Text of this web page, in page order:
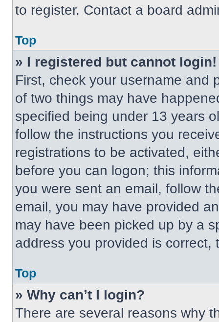
to register. Contact a board
Top
» I registered but cannot login!
First, check your username and
of two things may have
specified being under 13 years
follow the instructions you
registrations to be activated,
before you can logon; this
you were sent an email, follow
email, you may have provided
may have been picked up by a
address you provided is correct,
Top
» Why can’t I login?
There are several reasons why